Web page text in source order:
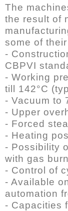
The
the result of
some of
-
CBPVI
- Working
till 142°C
- Vacuum to
- Upper
- Forced
- Heating
- Possibility
with gas
- Control of
- Available
automation
- Capacities